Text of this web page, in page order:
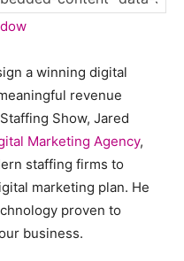
a winning digital
revenue
Show, Jared
Marketing Agency,
staffing firms to
marketing plan. He
proven to
business.